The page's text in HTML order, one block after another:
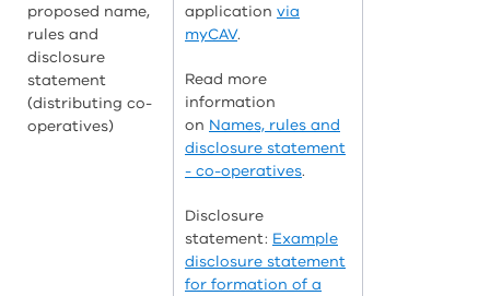
proposed name,
rules and
disclosure
statement
(distributing co-
operatives)
application via
myCAV.
Read more
information
on Names, rules and
disclosure statement
- co-operatives.
Disclosure
statement: Example
disclosure statement
for formation of a